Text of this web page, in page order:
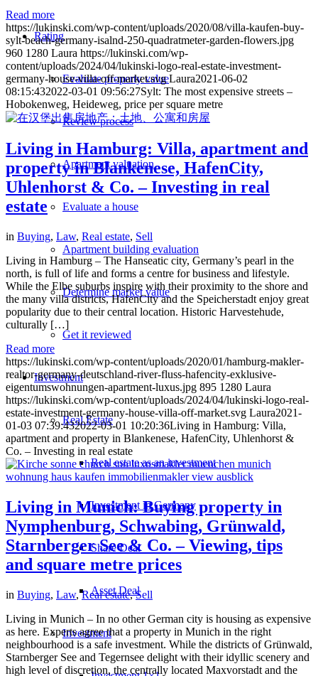
Rating
Evaluate property value
Review process
Apartment valuation
Evaluate a house
Apartment building evaluation
Determine market value
Get it reviewed
Investment
Real Estate
Real estate as an investment
Investment in Germany
Share Deal
Asset Deal
Investment
Read more
https://lukinski.com/wp-content/uploads/2020/08/villa-kaufen-buy-
sylt-beach-germany-isalnd-250-quadratmeter-garden-flowers.jpg
960 1280 Laura https://lukinski.com/wp-
content/uploads/2024/04/lukinski-logo-real-estate-investment-
germany-house-villa-off-market.svg Laura2021-06-02
08:15:432022-03-01 09:56:27Sylt: The most expensive streets –
Hobokenweg, Heideweg, price per square metre
Living in Hamburg: Villa, apartment and
property in Blankenese, HafenCity,
Uhlenhorst & Co. – Investing in real
estate
in Buying, Law, Real estate, Sell
Living in Hamburg – The Hanseatic city, Germany’s pearl in the
north, is full of life and forms a centre for business and lifestyle.
While the Elbe suburbs inspire with their proximity to the shore and
the many villa districts, HafenCity and the Speicherstadt enjoy great
popularity due to their central location. Historic Harvestehude,
culturally […]
Read more
https://lukinski.com/wp-content/uploads/2020/01/hamburg-makler-
realtor-germany-deutschland-river-fluss-hafencity-exklusive-
eigentumswohnungen-apartment-luxus.jpg 895 1280 Laura
https://lukinski.com/wp-content/uploads/2024/04/lukinski-logo-real-
estate-investment-germany-house-villa-off-market.svg Laura2021-
01-03 07:39:432022-03-01 10:20:36Living in Hamburg: Villa,
apartment and property in Blankenese, HafenCity, Uhlenhorst &
Co. – Investing in real estate
Living in Munich: Buying property in
Nymphenburg, Schwabing, Grünwald,
Starnberger See & Co. – Viewing, tips
and square metre prices
in Buying, Law,Real estate,Sell
Living in Munich – In no other German city is housing as expensive
as here. Experts agree that a property in Munich in the right
neighbourhood is a safe investment. While the districts of Grünwald,
Starnberger See and Tegernsee delight with their idyllic scenery and
high level of discretion, the centrally located Maxvorstadt and the